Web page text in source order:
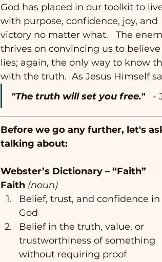
God has placed in our toolkit to
with purpose, confidence, joy, and
victory no matter what.   The
thrives on convincing us to believe
lies; again, the only way to know
with the truth.  As Jesus Himself
"The truth will set you free."
-
Before we go any further, let's
talking about:
Webster’s Dictionary – “Faith”
Faith (noun)
Belief, trust, and confidence in
God
Belief in the truth, value, or
trustworthiness of something
without requiring proof